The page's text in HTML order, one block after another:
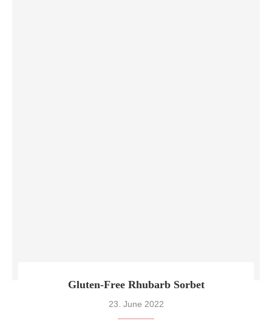
Gluten-Free Rhubarb Sorbet
23. June 2022